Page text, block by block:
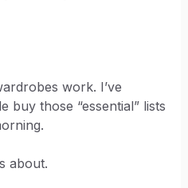
work. I’ve
buy those “essential” lists
about.